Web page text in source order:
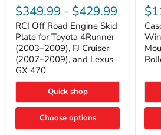
Off
Road
Engine
Skid
Plate
for
Toyota
4Runner
(2003–
FJ
Cruiser
2009),
$349.99 - $429.99
RCI Off Road Engine Skid
Plate for Toyota 4Runner
(2003–2009), FJ Cruiser
(2007–2009), and Lexus
GX 470
Quick shop
Choose options
4x4
V3
Plate
Fits
&